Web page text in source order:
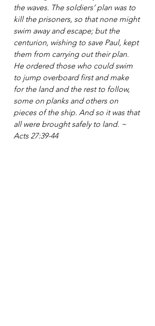
the waves. The soldiers’ plan was to
kill the prisoners, so that none might
swim away and escape; but the
centurion, wishing to save Paul, kept
them from carrying out their plan.
He ordered those who could swim
to jump overboard first and make
for the land and the rest to follow,
some on planks and others on
pieces of the ship. And so it was that
all were brought safely to land. ~
Acts 27:39-44